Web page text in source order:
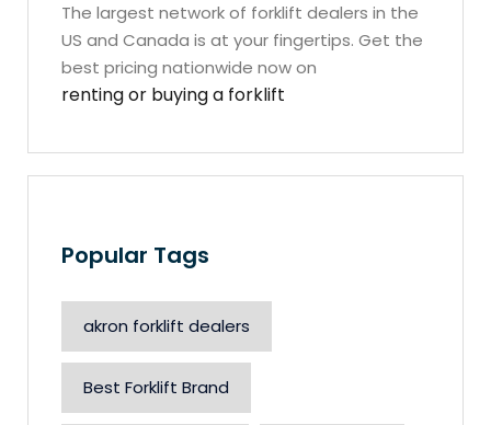
The largest network of forklift dealers in the
US and Canada is at your fingertips. Get the
best pricing nationwide now on
renting or buying a forklift
Popular Tags
akron forklift dealers
Best Forklift Brand